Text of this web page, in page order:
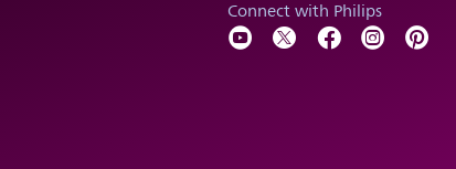
Connect with Philips